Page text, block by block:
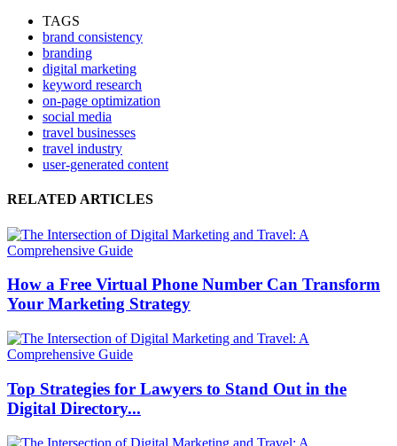
TAGS
brand consistency
branding
digital marketing
keyword research
on-page optimization
social media
travel businesses
travel industry
user-generated content
RELATED ARTICLES
How a Free Virtual Phone Number Can Transform
Your Marketing Strategy
Top Strategies for Lawyers to Stand Out in the
Digital Directory...